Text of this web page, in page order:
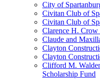
City of
Civitan Club of
Civitan Club of
Clarence H.
Claude and
Clayton
Clayton
Clifford M.
Scholarship Fund